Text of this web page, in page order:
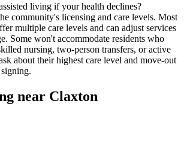
living if your health declines?
community's licensing and care levels. Most
multiple care levels and can adjust services
Some won't accommodate residents who
nursing, two-person transfers, or active
about their highest care level and move-out
near Claxton